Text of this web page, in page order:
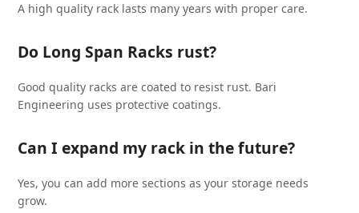
A high quality rack lasts many years with proper care.
Do Long Span Racks rust?
Good quality racks are coated to resist rust. Bari
Engineering uses protective coatings.
Can I expand my rack in the future?
Yes, you can add more sections as your storage needs
grow.